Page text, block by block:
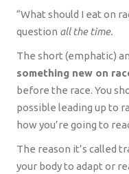
“What should I eat on
question all the time.
The short (emphatic)
something new on
before the race. You
possible leading up to
how you’re going to
The reason it’s called
your body to adapt or